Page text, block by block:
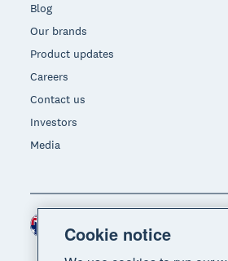
Blog
Our brands
Product updates
Careers
Contact us
Investors
Media
Region
Cookie notice